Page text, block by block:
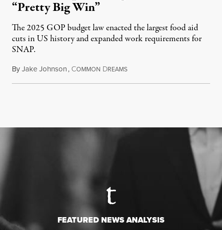
“Pretty Big Win”
The 2025 GOP budget law enacted the largest food aid
cuts in US history and expanded work requirements for
SNAP.
ByJake Johnson, COMMON DREAMSAugust 5, 2026
FEATURED NEWS ANALYSIS